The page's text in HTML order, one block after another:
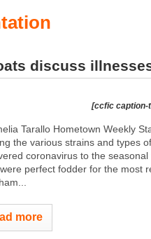
discuss
[ccfic
Tarallo Hometown Weekly
the various strains and types
coronavirus to the
perfect fodder for the most
more